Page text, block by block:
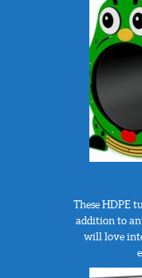
These HDPE
addition to
will love